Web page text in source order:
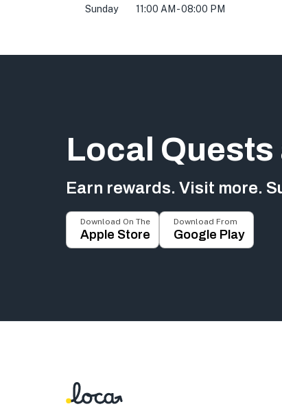
Sunday
11:00 AM - 08:00 PM
Local Quests
Earn rewards. Visit more.
Download On The
Apple Store
Download From
Google Play